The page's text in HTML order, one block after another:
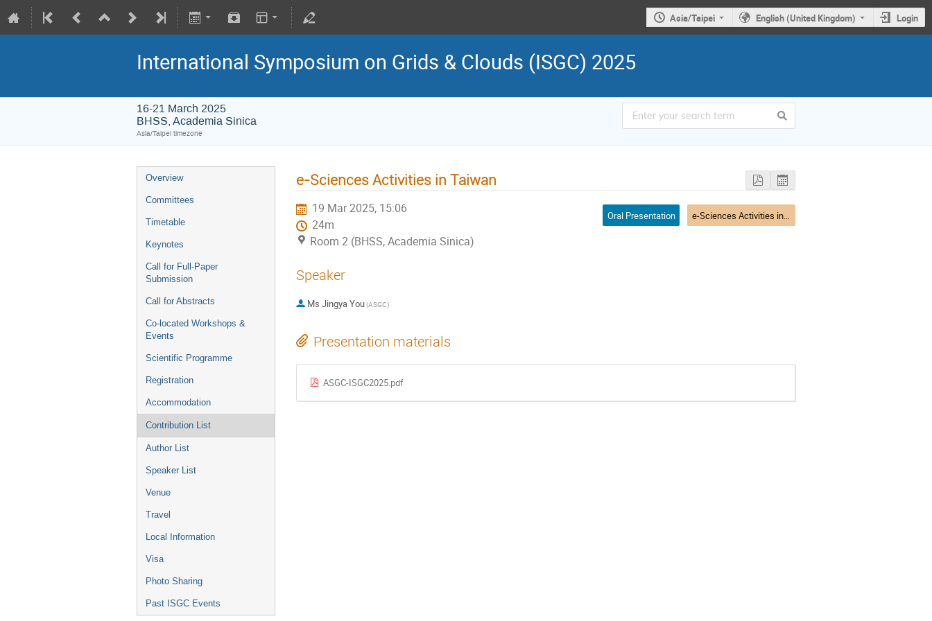
Asia/Taipei English (United Kingdom) Login
International Symposium on Grids & Clouds (ISGC) 2025
16-21 March 2025
BHSS, Academia Sinica
Asia/Taipei timezone
Overview
Committees
Timetable
Keynotes
Call for Full-Paper
Submission
Call for Abstracts
Co-located Workshops &
Events
Scientific Programme
Registration
Accommodation
Contribution List
Author List
Speaker List
Venue
Travel
Local Information
Visa
Photo Sharing
Past ISGC Events
e-Sciences Activities in Taiwan
19 Mar 2025, 15:06
24m
Room 2 (BHSS, Academia Sinica)
Oral Presentation e-Sciences Activities in Asia-Pacific - I
Speaker
Ms Jingya You(ASGC)
Presentation materials
ASGC-ISGC2025.pdf